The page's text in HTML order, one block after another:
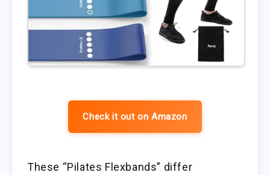
Check it out on Amazon
These “Pilates Flexbands” differ